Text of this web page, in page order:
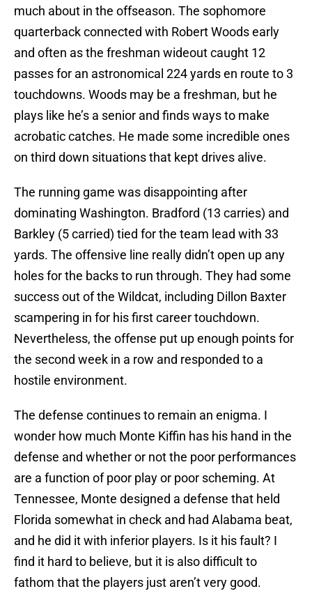
much about in the offseason. The sophomore
quarterback connected with Robert Woods early
and often as the freshman wideout caught 12
passes for an astronomical 224 yards en route to 3
touchdowns. Woods may be a freshman, but he
plays like he’s a senior and finds ways to make
acrobatic catches. He made some incredible ones
on third down situations that kept drives alive.
The running game was disappointing after
dominating Washington. Bradford (13 carries) and
Barkley (5 carried) tied for the team lead with 33
yards. The offensive line really didn’t open up any
holes for the backs to run through. They had some
success out of the Wildcat, including Dillon Baxter
scampering in for his first career touchdown.
Nevertheless, the offense put up enough points for
the second week in a row and responded to a
hostile environment.
The defense continues to remain an enigma. I
wonder how much Monte Kiffin has his hand in the
defense and whether or not the poor performances
are a function of poor play or poor scheming. At
Tennessee, Monte designed a defense that held
Florida somewhat in check and had Alabama beat,
and he did it with inferior players. Is it his fault? I
find it hard to believe, but it is also difficult to
fathom that the players just aren’t very good.